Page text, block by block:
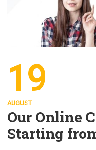
19
AUGUST
Our Online
Starting